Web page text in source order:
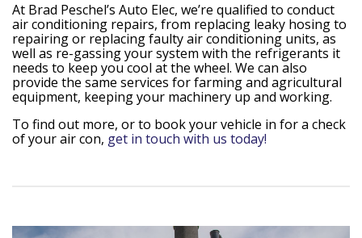
At Brad Peschel’s Auto Elec, we’re qualified to conduct
air conditioning repairs, from replacing leaky hosing to
repairing or replacing faulty air conditioning units, as
well as re-gassing your system with the refrigerants it
needs to keep you cool at the wheel. We can also
provide the same services for farming and agricultural
equipment, keeping your machinery up and working.
To find out more, or to book your vehicle in for a check
of your air con, get in touch with us today!